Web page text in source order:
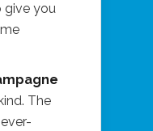
give you
The